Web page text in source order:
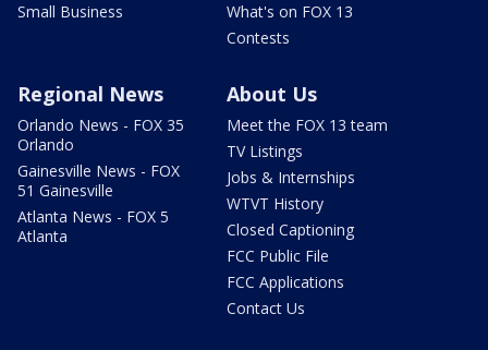
Small Business
What's on FOX 13
Contests
Regional News
Orlando News - FOX 35
Orlando
Gainesville News - FOX
51 Gainesville
Atlanta News - FOX 5
Atlanta
About Us
Meet the FOX 13 team
TV Listings
Jobs & Internships
WTVT History
Closed Captioning
FCC Public File
FCC Applications
Contact Us